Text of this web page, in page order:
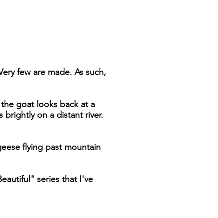
few are made. As such,
goat looks back at a
brightly on a distant river.
flying past mountain
series that I've